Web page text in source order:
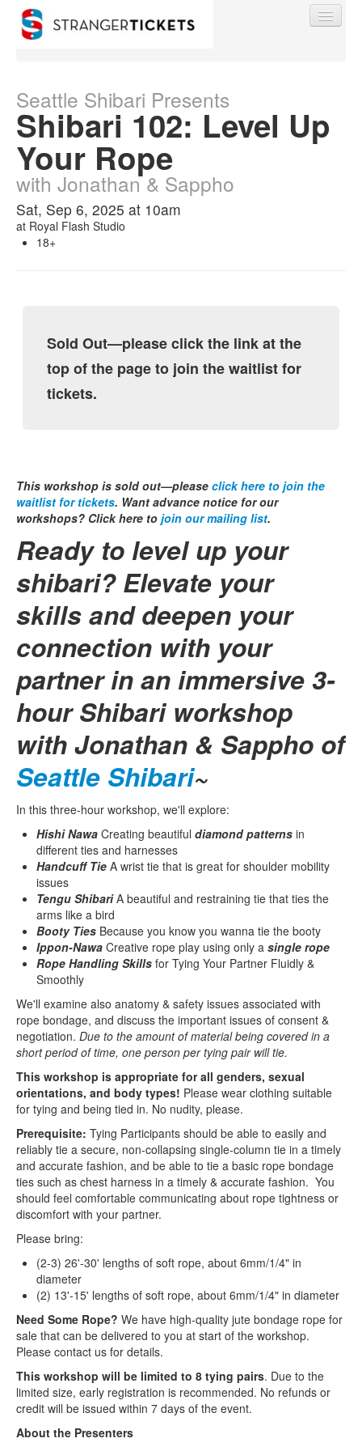
Find My Order
Event Manager Sign In
Sell Tickets
Seattle Shibari Presents
Shibari 102: Level Up
Your Rope
with Jonathan & Sappho
Sat, Sep 6, 2025 at 10am
at Royal Flash Studio
18+
Sold Out—please click the link at the
top of the page to join the waitlist for
tickets.
This workshop is sold out—please click here to join the
waitlist for tickets. Want advance notice for our
workshops? Click here to join our mailing list.
Ready to level up your
shibari? Elevate your
skills and deepen your
connection with your
partner in an immersive 3-
hour Shibari workshop
with Jonathan & Sappho of
Seattle Shibari~
In this three-hour workshop, we'll explore:
Hishi Nawa Creating beautiful diamond patterns in
different ties and harnesses
Handcuff Tie A wrist tie that is great for shoulder mobility
issues
Tengu ShibariA beautiful and restraining tie that ties the
arms like a bird
Booty Ties Because you know you wanna tie the booty
Ippon-Nawa Creative rope play using only a single rope
Rope Handling Skills for Tying Your Partner Fluidly &
Smoothly
We'll examine also anatomy & safety issues associated with
rope bondage, and discuss the important issues of consent &
negotiation. Due to the amount of material being covered in a
short period of time, one person per tying pair will tie.
This workshop is appropriate for all genders, sexual
orientations, and body types! Please wear clothing suitable
for tying and being tied in. No nudity, please.
Prerequisite: Tying Participants should be able to easily and
reliably tie a secure, non-collapsing single-column tie in a timely
and accurate fashion, and be able to tie a basic rope bondage
ties such as chest harness in a timely & accurate fashion. You
should feel comfortable communicating about rope tightness or
discomfort with your partner.
Please bring:
(2-3) 26'-30' lengths of soft rope, about 6mm/1/4" in
diameter
(2) 13'-15' lengths of soft rope, about 6mm/1/4" in diameter
Need Some Rope? We have high-quality jute bondage rope for
sale that can be delivered to you at start of the workshop.
Please contact us for details.
This workshop will be limited to 8 tying pairs. Due to the
limited size, early registration is recommended. No refunds or
credit will be issued within 7 days of the event.
About the Presenters